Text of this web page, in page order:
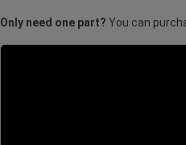
Only need one part? You can